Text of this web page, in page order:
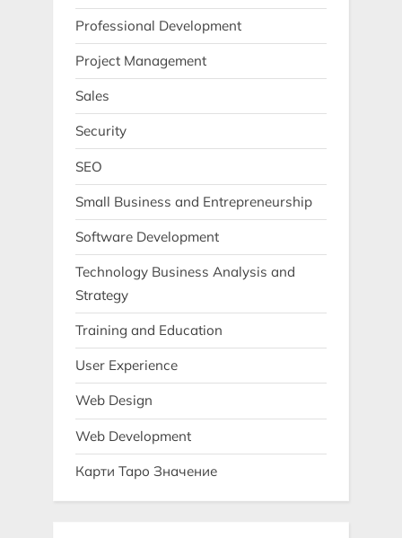
Professional Development
Project Management
Sales
Security
SEO
Small Business and Entrepreneurship
Software Development
Technology Business Analysis and
Strategy
Training and Education
User Experience
Web Design
Web Development
Карти Таро Значение